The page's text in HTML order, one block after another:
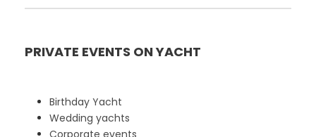
PRIVATE EVENTS ON YACHT
Birthday Yacht
Wedding yachts